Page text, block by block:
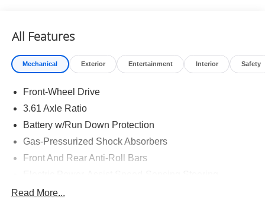
All Features
Mechanical Exterior Entertainment Interior Safety
Front-Wheel Drive
3.61 Axle Ratio
Battery w/Run Down Protection
Gas-Pressurized Shock Absorbers
Front And Rear Anti-Roll Bars
19.5 Gal. Fuel Tank
Read More...